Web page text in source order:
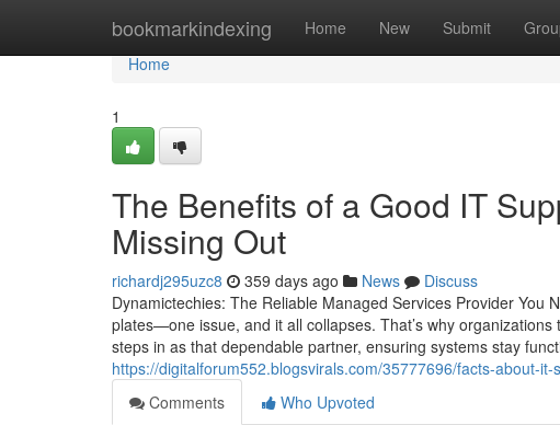
bookmarkindexing Home New Submit
Home
Home
1
The Benefits of a Good IT
Missing Out
richardj295uzc8 359 days ago News
Discuss
Dynamictechies: The Reliable Managed Services Provider
plates—one issue, and it all collapses. That’s why
steps in as that dependable partner, ensuring systems stay
https://digitalforum552.blogsvirals.com/35777696/facts-about-
Comments
Who Upvoted